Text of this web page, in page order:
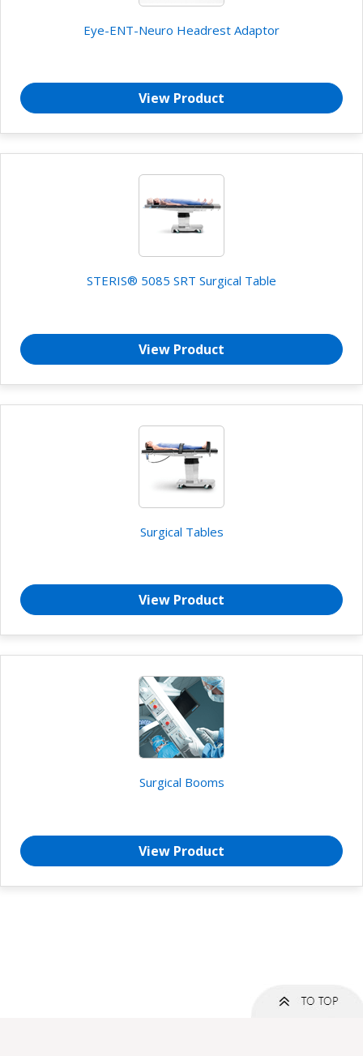
Eye-ENT-Neuro Headrest Adaptor
View Product
STERIS® 5085 SRT Surgical Table
View Product
Surgical Tables
View Product
Surgical Booms
View Product